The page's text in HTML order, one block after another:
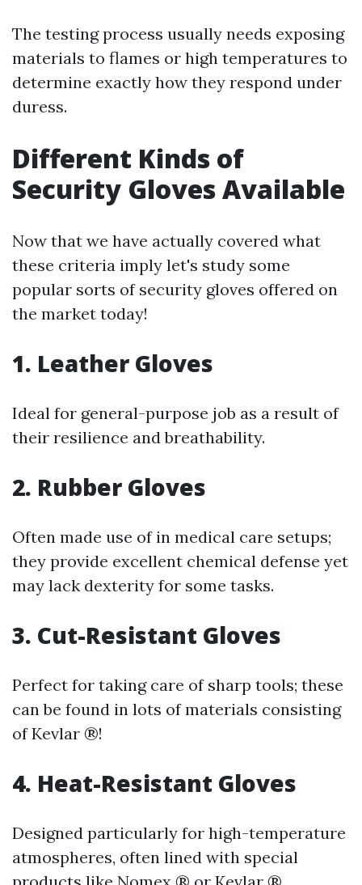
The testing process usually needs exposing
materials to flames or high temperatures to
determine exactly how they respond under
duress.
Different Kinds of
Security Gloves Available
Now that we have actually covered what
these criteria imply let's study some
popular sorts of security gloves offered on
the market today!
1. Leather Gloves
Ideal for general-purpose job as a result of
their resilience and breathability.
2. Rubber Gloves
Often made use of in medical care setups;
they provide excellent chemical defense yet
may lack dexterity for some tasks.
3. Cut-Resistant Gloves
Perfect for taking care of sharp tools; these
can be found in lots of materials consisting
of Kevlar ®!
4. Heat-Resistant Gloves
Designed particularly for high-temperature
atmospheres, often lined with special